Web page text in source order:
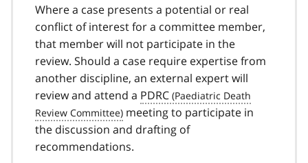
Where a case presents a potential or real
conflict of interest for a committee member,
that member will not participate in the
review. Should a case require expertise from
another discipline, an external expert will
review and attend a PDRC
meeting to participate in
the discussion and drafting of
recommendations.